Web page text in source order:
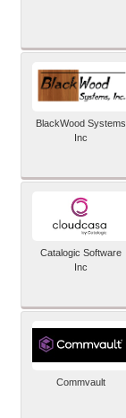
BlackWood Systems
Inc
Catalogic Software
Inc
Commvault